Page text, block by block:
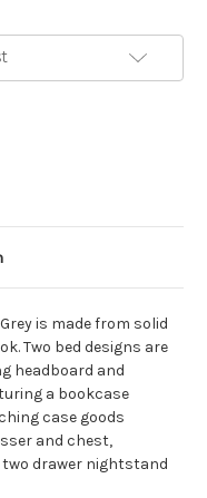
is made from solid
Two bed designs are
headboard and
a bookcase
case goods
and chest,
drawer nightstand